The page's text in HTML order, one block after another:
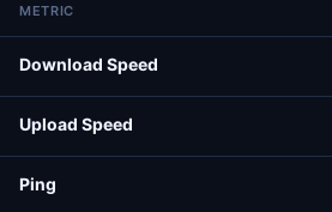
METRIC
Download Speed
Upload Speed
Ping